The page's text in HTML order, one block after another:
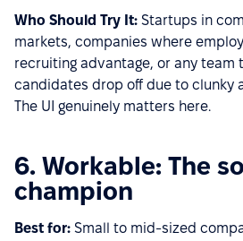
Who Should Try It: Startups in
markets, companies where
recruiting advantage, or any team
candidates drop off due to clunky
The UI genuinely matters here.
6. Workable: The
champion
Best for: Small to mid-sized